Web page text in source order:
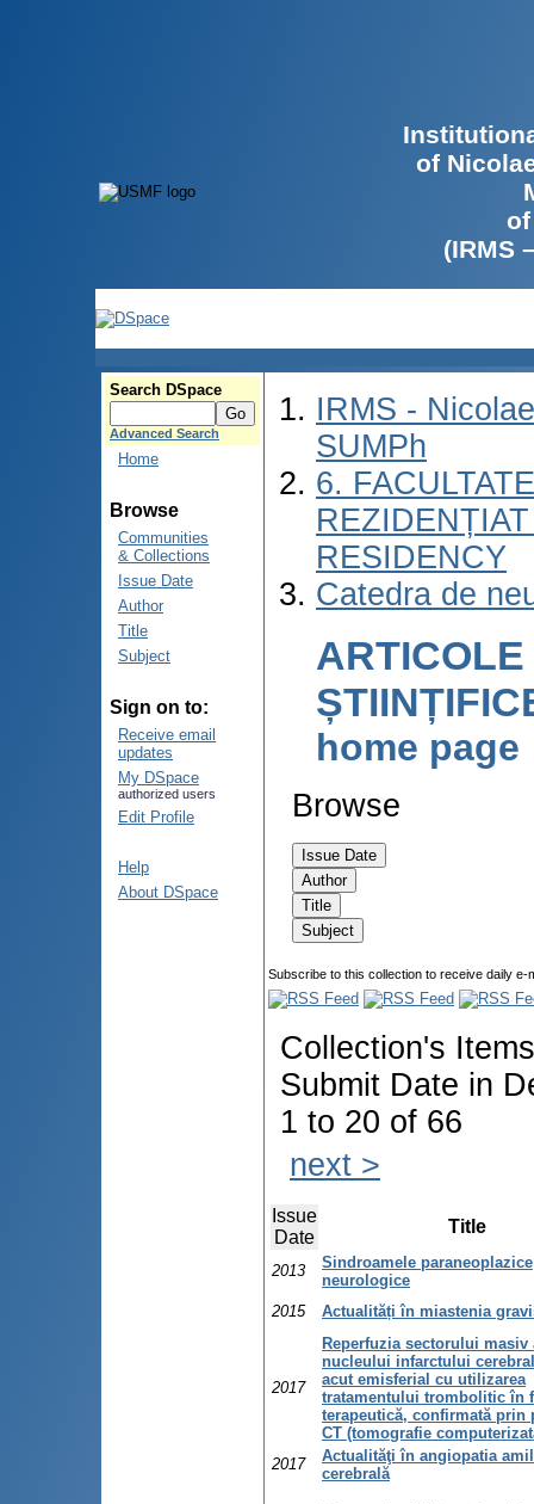
of
(IRMS
Search DSpace
Advanced Search
Home
Browse
Communities
& Collections
Issue Date
Author
Title
Subject
Sign on to:
Receive email
updates
My DSpace
authorized users
Edit Profile
Help
About DSpace
IRMS -
SUMPh
6.
RESIDENCY
Catedra de
ARTICOLE
home page
Browse
Subscribe to this collection to receive daily
Collection's
Submit Date in
1 to 20 of 66
next >
Issue
Date
Title
2013
Sindroamele paraneoplazice
neurologice
2015
Actualități în miastenia
2017
Reperfuzia sectorului masiv
nucleului infarctului
acut emisferial cu utilizarea
tratamentului trombolitic în
terapeutică, confirmată prin
CT (tomografie
2017
Actualităţi în angiopatia
cerebrală